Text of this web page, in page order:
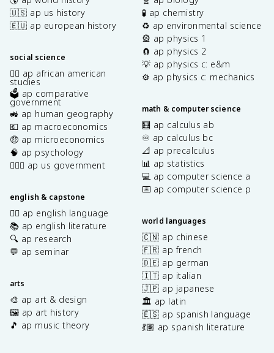
🇺🇸 ap us history
🇪🇺 ap european history
social science
✊🏿 ap african american
studies
🗳️ ap comparative
government
🚜 ap human geography
💶 ap macroeconomics
🤑 ap microeconomics
🧠 ap psychology
👩🏾‍⚖️ ap us government
english & capstone
✍🏽 ap english language
📚 ap english literature
🔍 ap research
💬 ap seminar
arts
🎨 ap art & design
🖼️ ap art history
🎵 ap music theory
🧪 ap chemistry
♻️ ap environmental science
🎡 ap physics 1
🧲 ap physics 2
💡 ap physics c: e&m
⚙️ ap physics c: mechanics
math & computer science
🧮 ap calculus ab
♾️ ap calculus bc
📐 ap precalculus
📊 ap statistics
💻 ap computer science a
⌨️ ap computer science p
world languages
🇨🇳 ap chinese
🇫🇷 ap french
🇩🇪 ap german
🇮🇹 ap italian
🇯🇵 ap japanese
🏛️ ap latin
🇪🇸 ap spanish language
💃🏽 ap spanish literature